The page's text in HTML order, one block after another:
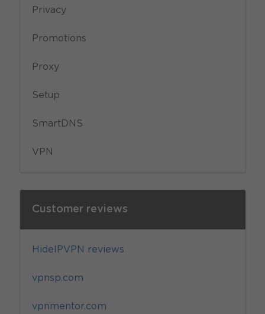
Privacy
Promotions
Proxy
Setup
SmartDNS
VPN
Customer reviews
HideIPVPN reviews
vpnsp.com
vpnmentor.com